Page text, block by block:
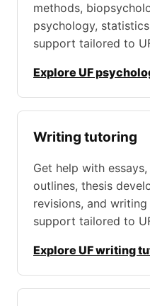
methods,
psychology,
support tailored to
Explore UF
Writing tutoring
Get help with
outlines, thesis
revisions, and
support tailored to
Explore UF writing